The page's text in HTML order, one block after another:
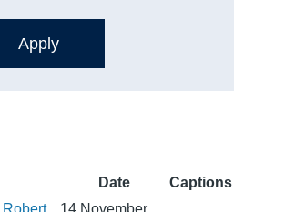
Date
Captions
Robert
14 November,